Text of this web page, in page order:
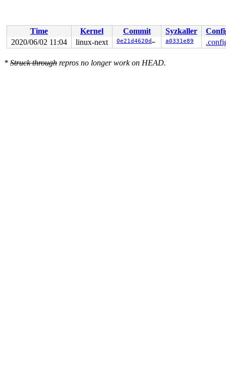
Time Kernel Commit Syzkaller
2020/06/02 11:04
linux-next 0e21d4620dd0 a0331e89
* Struck through repros no longer work on HEAD.